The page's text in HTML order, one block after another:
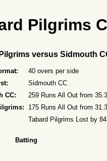
Pilgrims
versus Sidmouth
40 overs per side
Sidmouth CC
CC:
259 Runs All Out from
175 Runs All Out from
Tabard Pilgrims Lost by
Batting